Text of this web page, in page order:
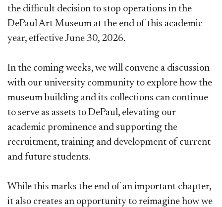
the difficult decision to stop operations in the
DePaul Art Museum at the end of this academic
year, effective June 30, 2026.
In the coming weeks, we will convene a discussion
with our university community to explore how the
museum building and its collections can continue
to serve as assets to DePaul, elevating our
academic prominence and supporting the
recruitment, training and development of current
and future students.
While this marks the end of an important chapter,
it also creates an opportunity to reimagine how we